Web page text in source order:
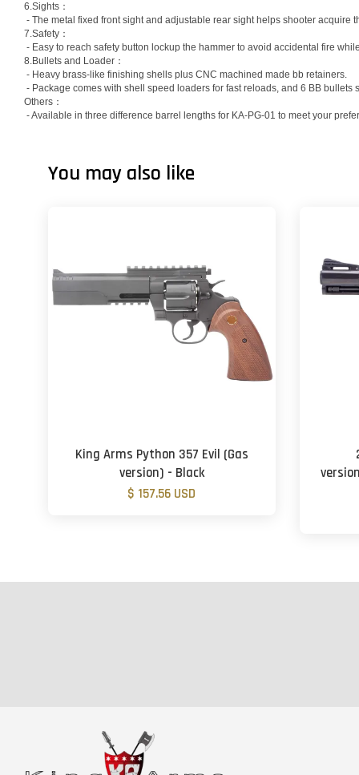
6.Sights：
- The metal fixed front sight and adjustable rear sight helps shooter acquire
7.Safety：
- Easy to reach safety button lockup the hammer to avoid accidental fire
8.Bullets and Loader：
- Heavy brass-like finishing shells plus CNC machined made bb retainers.
- Package comes with shell speed loaders for fast reloads, and 6 BB bullets
Others：
- Available in three difference barrel lengths for KA-PG-01 to meet your
You may also like
King Arms Python 357 Evil (Gas
version) - Black
$ 157.56 USD